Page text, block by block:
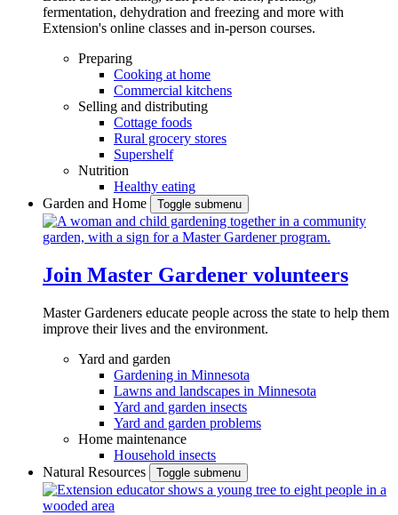
fermentation, dehydration and freezing and more with
Extension's online classes and in-person courses.
Preparing
Cooking at home
Commercial kitchens
Selling and distributing
Cottage foods
Rural grocery stores
Supershelf
Nutrition
Healthy eating
Garden and Home
Toggle submenu
Join Master Gardener volunteers
Master Gardeners educate people across the state to help them
improve their lives and the environment.
Yard and garden
Gardening in Minnesota
Lawns and landscapes in Minnesota
Yard and garden insects
Yard and garden problems
Home maintenance
Household insects
Natural Resources
Toggle submenu